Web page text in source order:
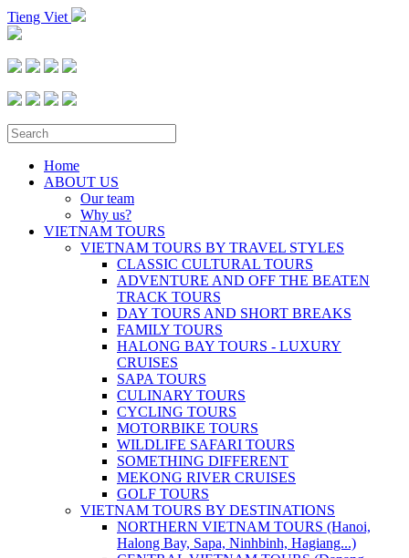
Tieng Viet
Home
ABOUT US
Our team
Why us?
VIETNAM TOURS
VIETNAM TOURS BY TRAVEL STYLES
CLASSIC CULTURAL TOURS
ADVENTURE AND OFF THE BEATEN
TRACK TOURS
DAY TOURS AND SHORT BREAKS
FAMILY TOURS
HALONG BAY TOURS - LUXURY
CRUISES
SAPA TOURS
CULINARY TOURS
CYCLING TOURS
MOTORBIKE TOURS
WILDLIFE SAFARI TOURS
SOMETHING DIFFERENT
MEKONG RIVER CRUISES
GOLF TOURS
VIETNAM TOURS BY DESTINATIONS
NORTHERN VIETNAM TOURS (Hanoi,
Halong Bay, Sapa, Ninhbinh, Hagiang...)